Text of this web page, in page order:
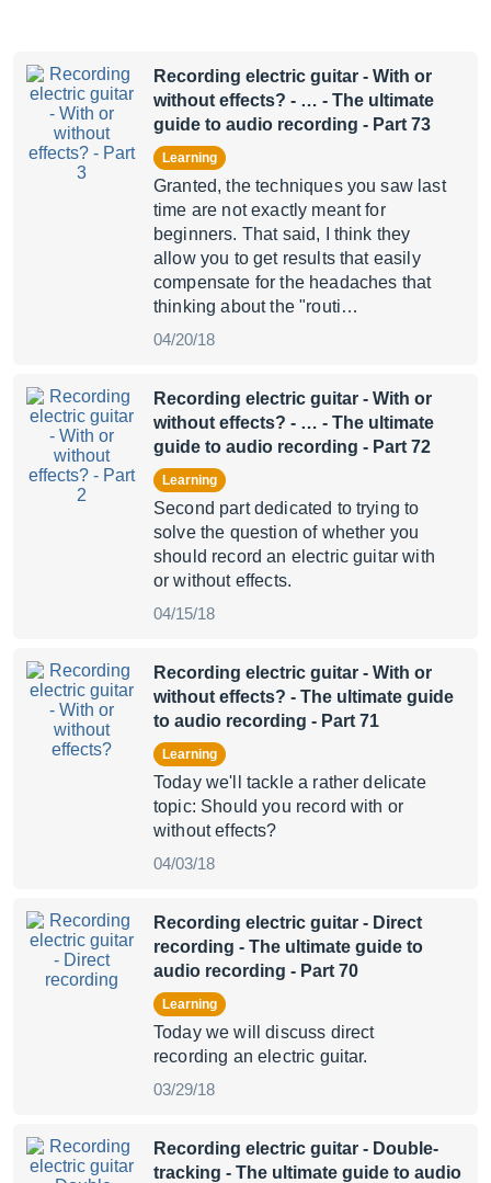
Recording electric guitar - With or
without effects? - … - The ultimate
guide to audio recording - Part 73
Learning
Granted, the techniques you saw last
time are not exactly meant for
beginners. That said, I think they
allow you to get results that easily
compensate for the headaches that
thinking about the "routi…
04/20/18
Recording electric guitar - With or
without effects? - … - The ultimate
guide to audio recording - Part 72
Learning
Second part dedicated to trying to
solve the question of whether you
should record an electric guitar with
or without effects.
04/15/18
Recording electric guitar - With or
without effects? - The ultimate guide
to audio recording - Part 71
Learning
Today we'll tackle a rather delicate
topic: Should you record with or
without effects?
04/03/18
Recording electric guitar - Direct
recording - The ultimate guide to
audio recording - Part 70
Learning
Today we will discuss direct
recording an electric guitar.
03/29/18
Recording electric guitar - Double-
tracking - The ultimate guide to audio